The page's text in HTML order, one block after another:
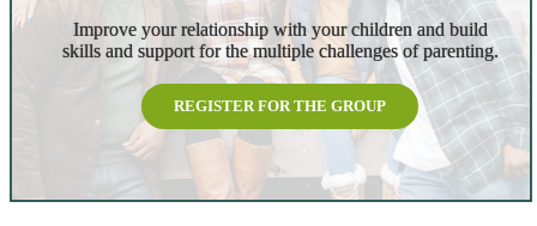
Improve your relationship with your children and build
skills and support for the multiple challenges of parenting.
REGISTER FOR THE GROUP